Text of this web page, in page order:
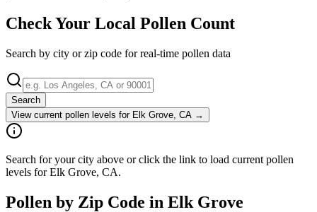
Check Your Local Pollen Count
Search by city or zip code for real-time pollen data
Search
View current pollen levels for Elk Grove, CA →
Search for your city above or click the link to load current pollen
levels for Elk Grove, CA.
Pollen by Zip Code in Elk Grove